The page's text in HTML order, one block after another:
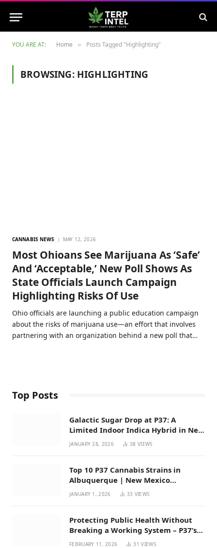
YOU ARE AT: Home » Posts Tagged "Highlighting"
BROWSING: HIGHLIGHTING
CANNABIS NEWS MAY 12, 2026
Most Ohioans See Marijuana As ‘Safe’
And ‘Acceptable,’ New Poll Shows As
State Officials Launch Campaign
Highlighting Risks Of Use
Ohio officials are launching a public education campaign
about the risks of marijuana use—an effort that involves
partnering with an organization behind a new poll that…
Top Posts
Galactic Sugar Drop at P37: A
Limited Indoor Indica Hybrid in New
Mexico
JANUARY 28, 2026 38VIEWS
Top 10 P37 Cannabis Strains in
Albuquerque | New Mexico
Favorites for 2026
JANUARY 1, 2026 33 VIEWS
Protecting Public Health Without
Breaking a Working System – P37’s
Perspective on House Bill 294
FEBRUARY 11, 2026 31VIEWS